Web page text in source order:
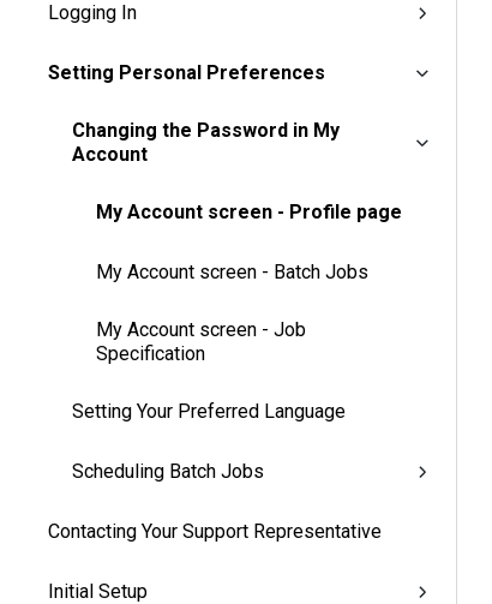
Logging In
Setting Personal Preferences
Changing the Password in My
Account
My Account screen - Profile page
My Account screen - Batch Jobs
My Account screen - Job
Specification
Setting Your Preferred Language
Scheduling Batch Jobs
Contacting Your Support Representative
Initial Setup